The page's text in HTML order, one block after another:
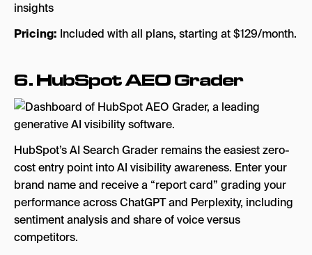
insights
Pricing: Included with all plans, starting at $129/month.
6.HubSpot AEO Grader
HubSpot’s AI Search Grader remains the easiest zero-
cost entry point into AI visibility awareness. Enter your
brand name and receive a “report card” grading your
performance across ChatGPT and Perplexity, including
sentiment analysis and share of voice versus
competitors.